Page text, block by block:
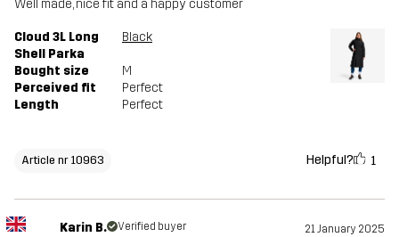
Well made, nice fit and a happy customer
Cloud 3L Long
Shell Parka
Black
Bought size
M
Perceived fit
Perfect
Length
Perfect
Article nr 10963 Helpful? 1
Karin B. Verified buyer 21 January 2025